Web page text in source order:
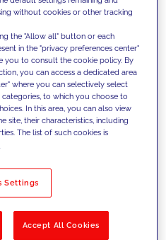
with our
offer them
to overcome
set new goals
Solutions
without cookies or other tracking
the "Allow all" button or each
in the "privacy preferences center"
you to consult the cookie policy. By
you can access a dedicated area
where you can selectively select
to which you choose to
In this area, you can also view
site, their characteristics, including
The list of such cookies is
Settings
Accept All Cookies